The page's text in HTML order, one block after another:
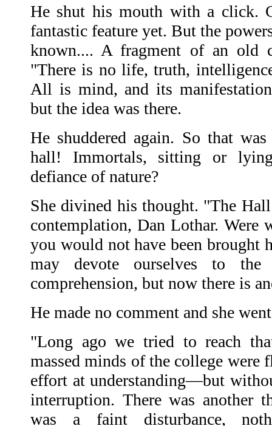
He shut his mouth with a click.
fantastic feature yet. But the
known.... A fragment of an old
"There is no life, truth,
All is mind, and its
but the idea was there.
He shuddered again. So that
hall! Immortals, sitting or
defiance of nature?
She divined his thought. "The
contemplation, Dan Lothar. Were
you would not have been brought
may devote ourselves to
comprehension, but now there is
He made no comment and she
"Long ago we tried to reach
massed minds of the college were
effort at understanding—but
interruption. There was another
was a faint disturbance,